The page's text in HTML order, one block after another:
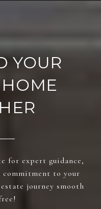
YOUR
for expert guidance,
commitment to your
journey smooth